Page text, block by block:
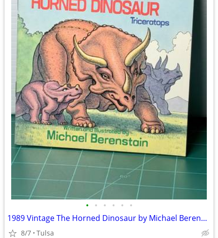
• • • • • •
1989 Vintage The Horned Dinosaur by Michael Berenstein (Paperback)
8/7 Tulsa